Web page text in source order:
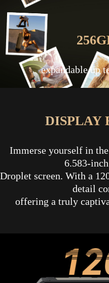
expandable up
DISPLAY
Immerse yourself in
6.583-
Droplet screen. With a
detail
offering a truly